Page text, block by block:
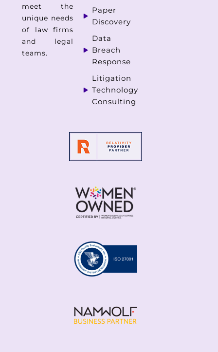
meet the
unique needs
of law firms
and legal
teams.
Paper
Discovery
Data
Breach
Response
Litigation
Technology
Consulting